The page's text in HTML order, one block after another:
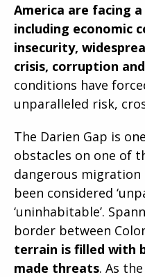
America are facing
including economic
insecurity,
crisis, corruption
conditions have
unparalleled risk,
The Darien Gap is
obstacles on one of
dangerous
been considered
‘uninhabitable’.
border between
terrain is filled with
made threats. As